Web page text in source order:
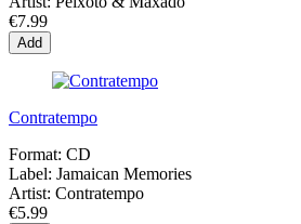
€7.99
Add
Contratempo
Format: CD
Label: Jamaican Memories
Artist: Contratempo
€5.99